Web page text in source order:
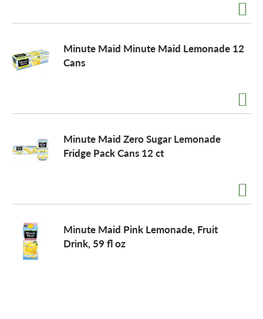
Minute Maid Minute Maid Lemonade 12
Cans
Minute Maid Zero Sugar Lemonade
Fridge Pack Cans 12 ct
Minute Maid Pink Lemonade, Fruit
Drink, 59 fl oz